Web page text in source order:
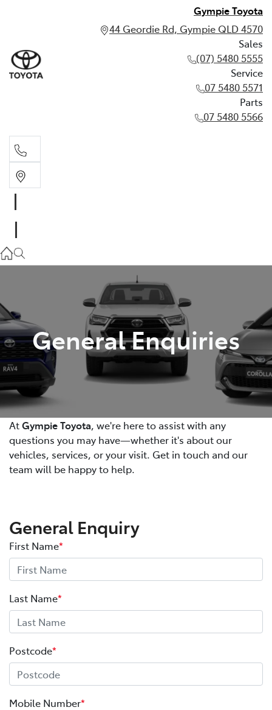
Gympie Toyota
44 Geordie Rd, Gympie QLD 4570
Sales
(07) 5480 5555
Service
07 5480 5571
Parts
07 5480 5566
07 5480 5571
07 5480 5566
General Enquiries
AtGympie Toyota, we're here to assist with any
questions you may have—whether it's about our
vehicles, services, or your visit. Get in touch and our
team will be happy to help.
General Enquiry
First Name*
Last Name*
Postcode*
Mobile Number*